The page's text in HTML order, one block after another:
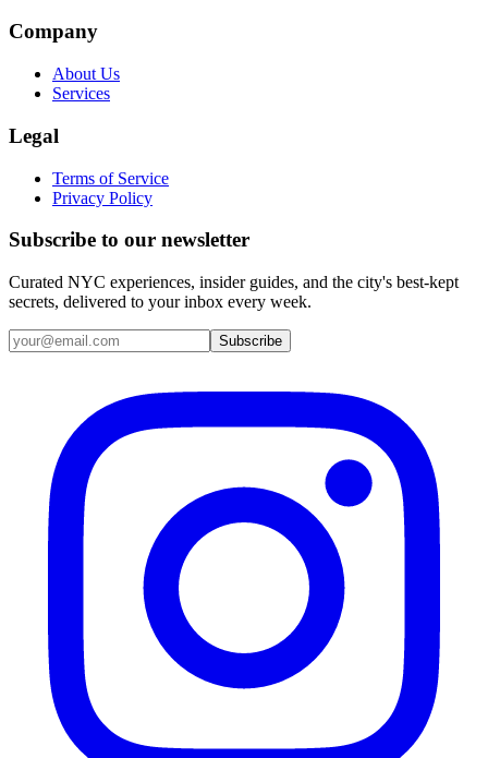
Company
About Us
Services
Legal
Terms of Service
Privacy Policy
Subscribe to our newsletter
Curated NYC experiences, insider guides, and the city's best-kept
secrets, delivered to your inbox every week.
Email address
Subscribe